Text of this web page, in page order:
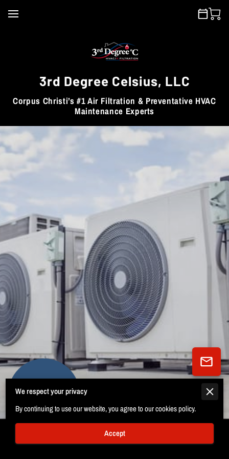
3rd Degree Celsius, LLC
Corpus Christi’s #1 Air Filtration & Preventative HVAC
Maintenance Experts
12 Reviews
powered by
Google
Certifications
We respect your privacy
By continuing to use our website, you agree to our cookies policy.
Accept